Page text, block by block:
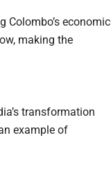
Colombo’s economic
making the
transformation
example of